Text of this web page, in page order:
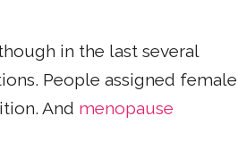
in the last several
People assigned female
And menopause